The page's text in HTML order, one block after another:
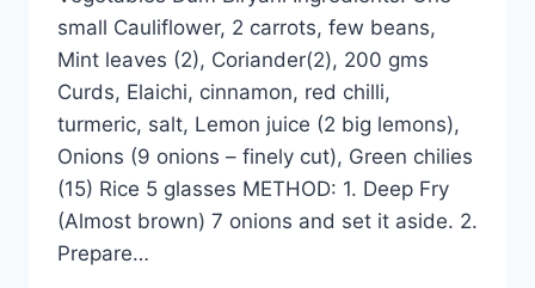
small Cauliflower, 2 carrots, few beans,
Mint leaves (2), Coriander(2), 200 gms
Curds, Elaichi, cinnamon, red chilli,
turmeric, salt, Lemon juice (2 big lemons),
Onions (9 onions – finely cut), Green chilies
(15) Rice 5 glasses METHOD: 1. Deep Fry
(Almost brown) 7 onions and set it aside. 2.
Prepare…